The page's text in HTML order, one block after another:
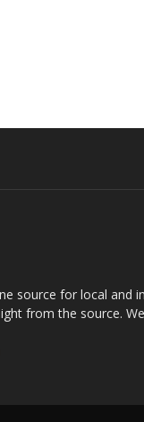
source for local and
from the source.